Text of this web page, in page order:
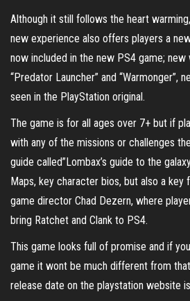
Although it still follows the heart
new experience also offers players a
now included in the new PS4 game; new
“Predator Launcher” and “Warmonger”,
seen in the PlayStation original.
The game is for all ages over 7+ but if
with any of the missions or challenges
guide called”Lombax’s guide to the
Maps, key character bios, but also a key
game director Chad Dezern, where
bring Ratchet and Clank to PS4.
This game looks full of promise and if
game it wont be much different from
release date on the playstation website